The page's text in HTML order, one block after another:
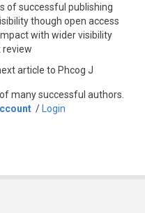
of successful publishing
though open access
with wider visibility
review
article to Phcog J
many successful authors.
/ Login